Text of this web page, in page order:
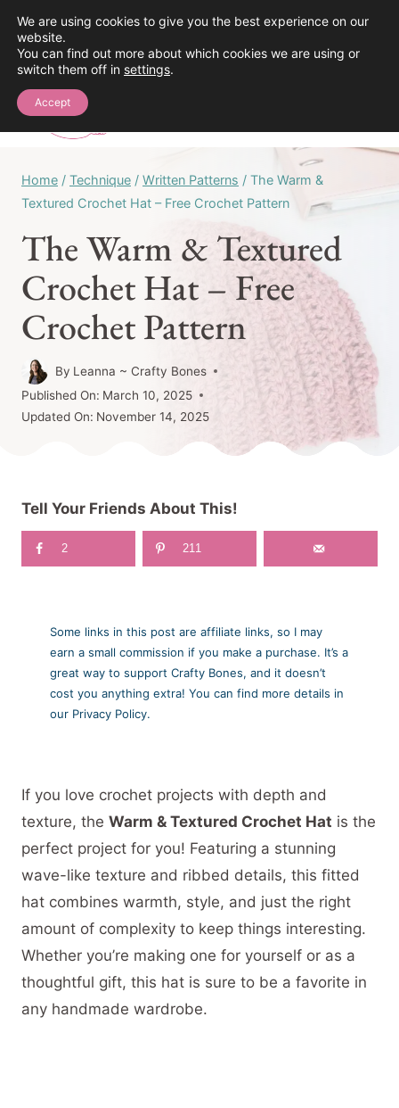
Skip
content
See the Crochet Stitch Library!
Home / Technique / Written Patterns / The Warm &
Textured Crochet Hat – Free Crochet Pattern
The Warm & Textured
Crochet Hat – Free
Crochet Pattern
By Leanna ~ Crafty Bones
Published On: March 10, 2025
Updated On: November 14, 2025
Tell Your Friends About This!
2 211
Some links in this post are affiliate links, so I may
earn a small commission if you make a purchase. It’s a
great way to support Crafty Bones, and it doesn’t
cost you anything extra! You can find more details in
our Privacy Policy.
If you love crochet projects with depth and
texture, the Warm & Textured Crochet Hat is the
perfect project for you! Featuring a stunning
wave-like texture and ribbed details, this fitted
hat combines warmth, style, and just the right
amount of complexity to keep things interesting.
Whether you’re making one for yourself or as a
thoughtful gift, this hat is sure to be a favorite in
any handmade wardrobe.
We are using cookies to give you the best experience on our
website.
You can find out more about which cookies we are using or
switch them off in settings.
Accept